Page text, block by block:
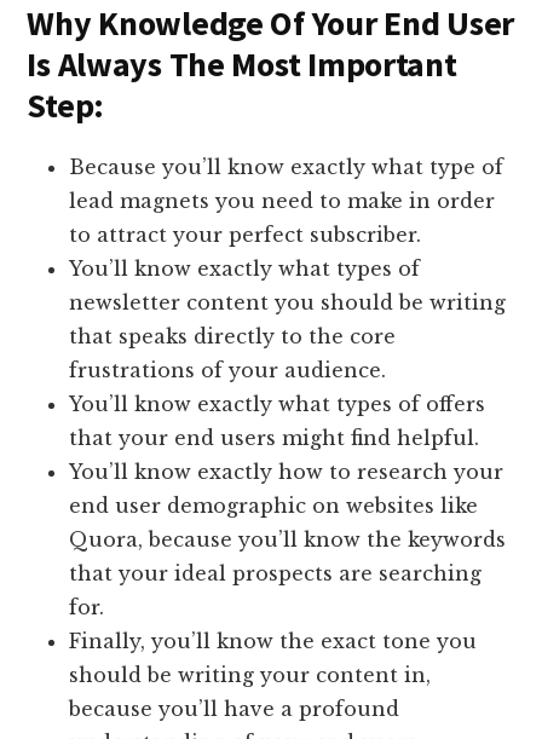
​Why Knowledge Of Your End User
Is Always The Most Important
Step:
​Because you’ll know exactly what type of
lead magnets you need to make in order
to attract your perfect subscriber.​
You’ll know exactly what types of
newsletter content you should be writing
that speaks directly to the core
frustrations of your audience.
You’ll know exactly what types of offers
that your end users might find helpful.
You’ll know exactly how to research your
end user demographic on websites like
Quora, because you’ll know the keywords
that your ideal prospects are searching
for.
Finally, you’ll know the exact tone you
should be writing your content in,
because you’ll have a profound